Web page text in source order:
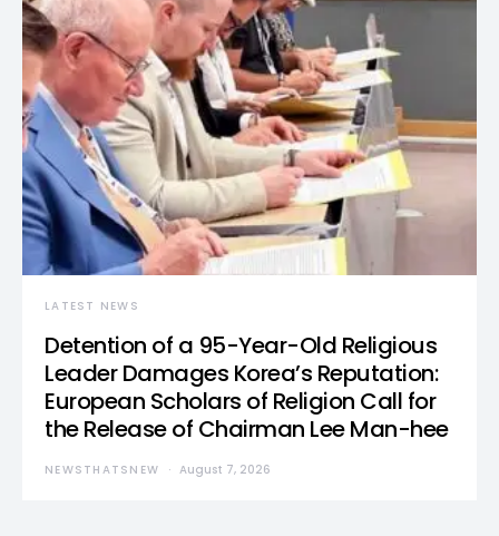
LATEST NEWS
Detention of a 95-Year-Old Religious
Leader Damages Korea’s Reputation:
European Scholars of Religion Call for
the Release of Chairman Lee Man-hee
NEWSTHATSNEW August 7, 2026